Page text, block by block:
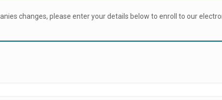
changes, please enter your details below to enroll to our